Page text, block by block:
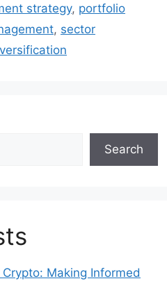
strategy, portfolio
, sector
Search
Making Informed